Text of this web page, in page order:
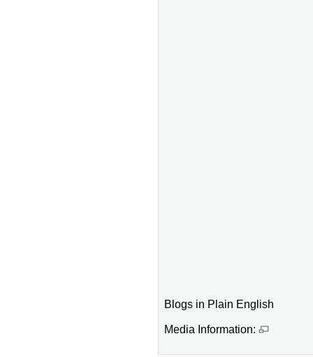
Blogs in Plain English
Media Information: